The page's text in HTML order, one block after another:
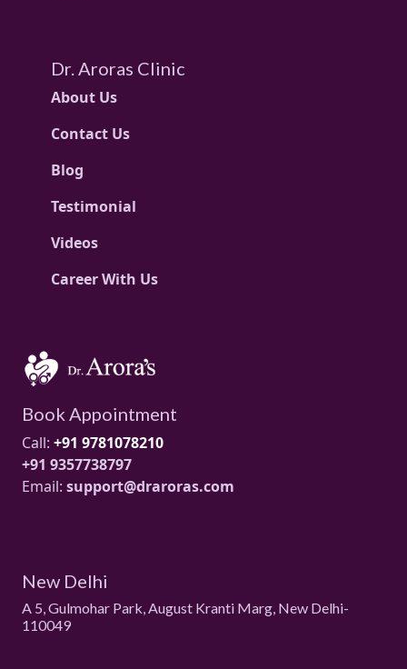
Dr. Aroras Clinic
About Us
Contact Us
Blog
Testimonial
Videos
Career With Us
Book Appointment
Call: +91 9781078210
+91 9357738797
Email: support@draroras.com
New Delhi
A 5, Gulmohar Park, August Kranti Marg, New Delhi-
110049